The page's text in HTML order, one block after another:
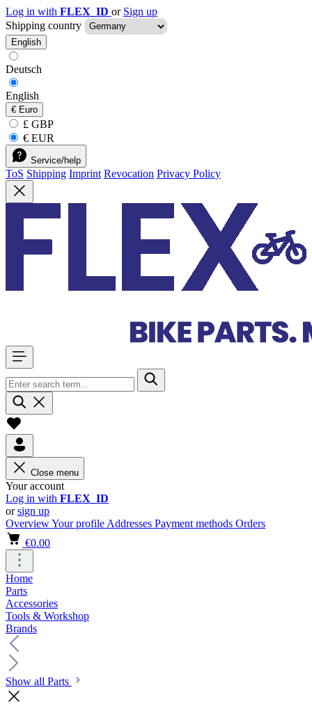
Log in with FLEX_ID or Sign up
Shipping country
English
Deutsch
English
€ Euro
£ GBP
€ EUR
Service/help
ToS Shipping Imprint Revocation Privacy Policy
Close menu
Your account
Log in with FLEX_ID
orsign up
OverviewYour profile Addresses Payment methods Orders
€0.00
Home
Parts
Accessories
Tools & Workshop
Brands
Show all Parts